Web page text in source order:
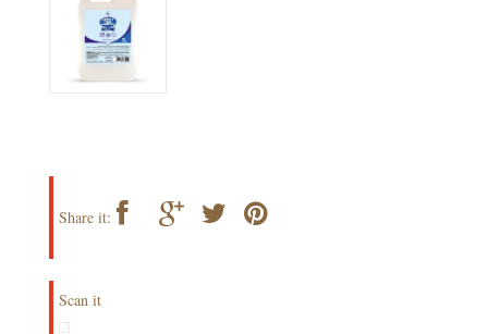
Share it:
Scan it